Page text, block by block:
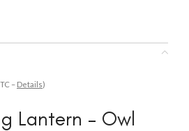
– Details)
Lantern – Owl